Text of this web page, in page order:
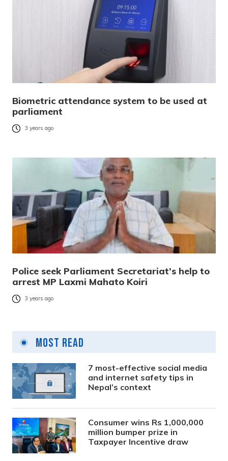
Biometric attendance system to be used at
parliament
3 years ago
Police seek Parliament Secretariat’s help to
arrest MP Laxmi Mahato Koiri
3 years ago
Most Read
7 most-effective social media
and internet safety tips in
Nepal’s context
Consumer wins Rs 1,000,000
million bumper prize in
Taxpayer Incentive draw